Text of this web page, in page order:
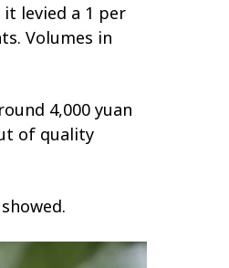
levied a 1 per
Volumes in
4,000 yuan
of quality